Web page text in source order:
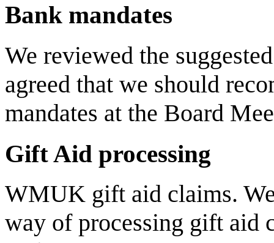
Bank mandates
We reviewed the
agreed that we should
mandates at the Board
Gift Aid processing
WMUK gift aid claims.
way of processing gift aid